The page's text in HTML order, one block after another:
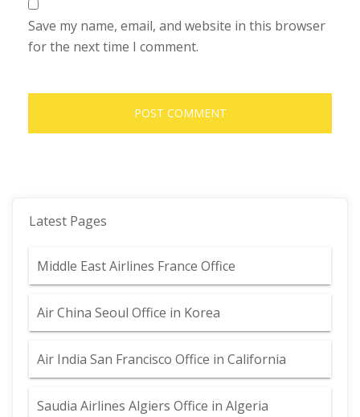
Save my name, email, and website in this browser
for the next time I comment.
Latest Pages
Middle East Airlines France Office
Air China Seoul Office in Korea
Air India San Francisco Office in California
Saudia Airlines Algiers Office in Algeria